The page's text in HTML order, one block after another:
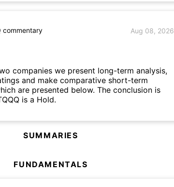
commentary Aug 08, 2026
companies we present long-term analysis,
and make comparative short-term
are presented below. The conclusion is
is a Hold.
SUMMARIES
FUNDAMENTALS